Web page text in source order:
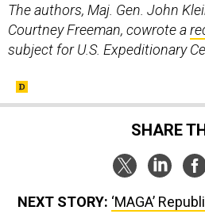
The authors, Maj. Gen. John
Courtney Freeman, cowrote a
subject for U.S. Expeditionary
SHARE
NEXT STORY: ‘MAGA’